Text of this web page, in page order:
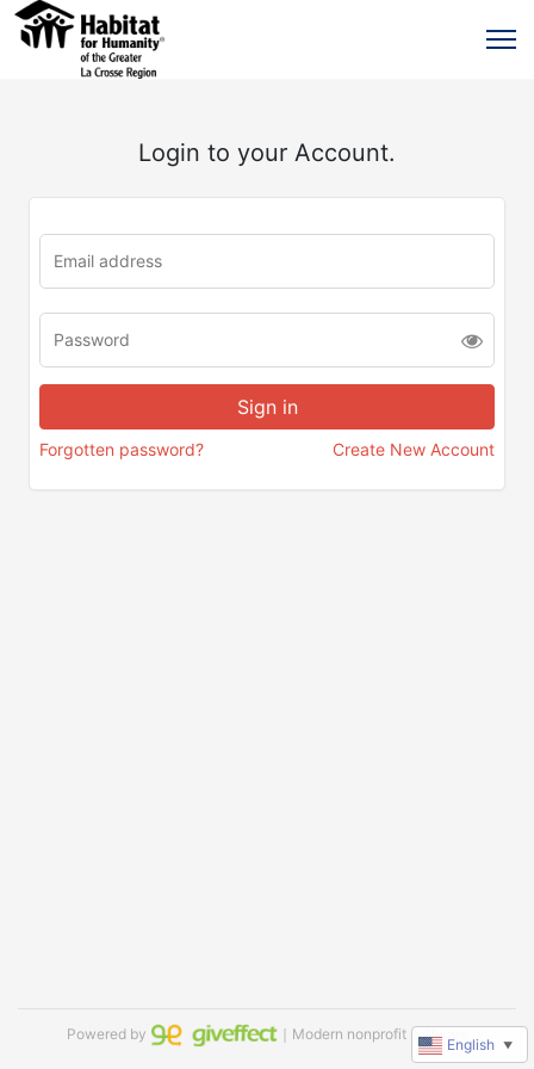
Login to your Account.
Forgotten password? Create New Account
Powered by ｜Modern nonprofit software
English ▼